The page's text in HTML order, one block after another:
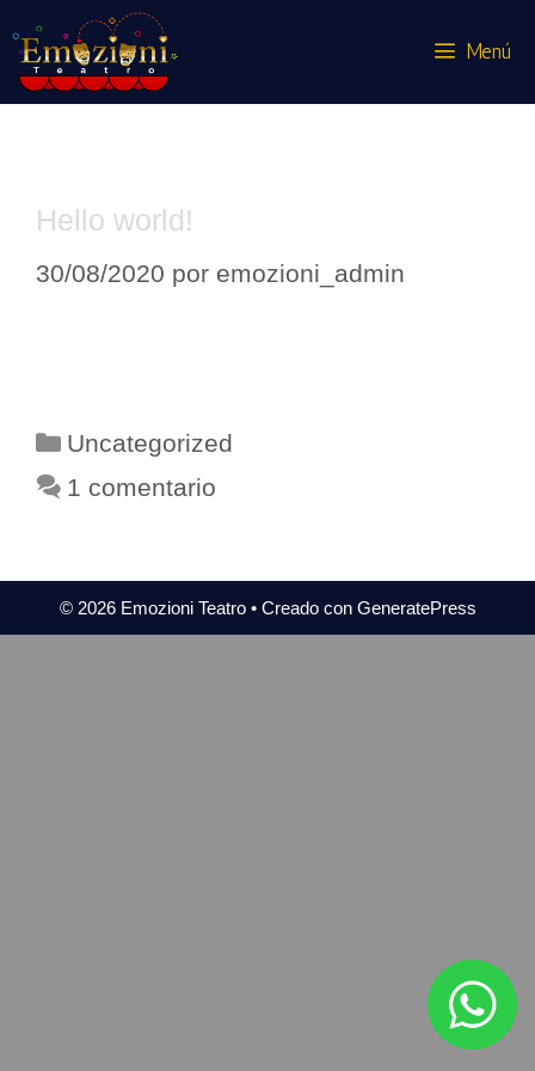
Menú
Hello world!
30/08/2020 por emozioni_admin
Uncategorized
1 comentario
© 2026 Emozioni Teatro• Creado con GeneratePress